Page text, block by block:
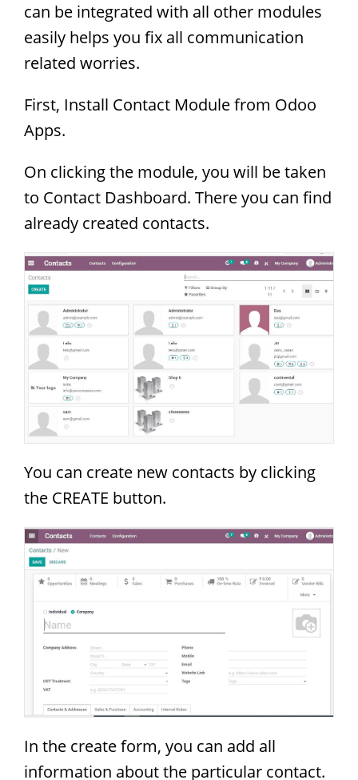
can be integrated with all other modules
easily helps you fix all communication
related worries.
First, Install Contact Module from Odoo
Apps.
On clicking the module, you will be taken
to Contact Dashboard. There you can find
already created contacts.
You can create new contacts by clicking
the CREATE button.
In the create form, you can add all
information about the particular contact.